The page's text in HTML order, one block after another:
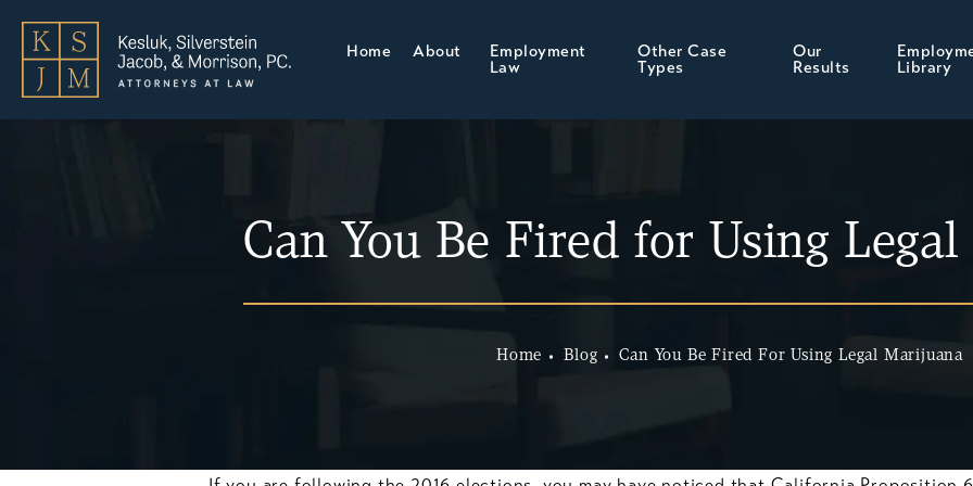
Home About
Employment
Law
Other Case
Types
Our
Results
Library
Can You Be Fired for Using
Home Blog Can You Be Fired For Using Legal Marijuana